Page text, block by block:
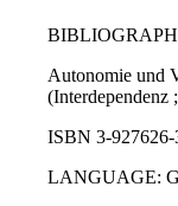
Autonomie und
(Interdependenz
ISBN 3-927626-
LANGUAGE: